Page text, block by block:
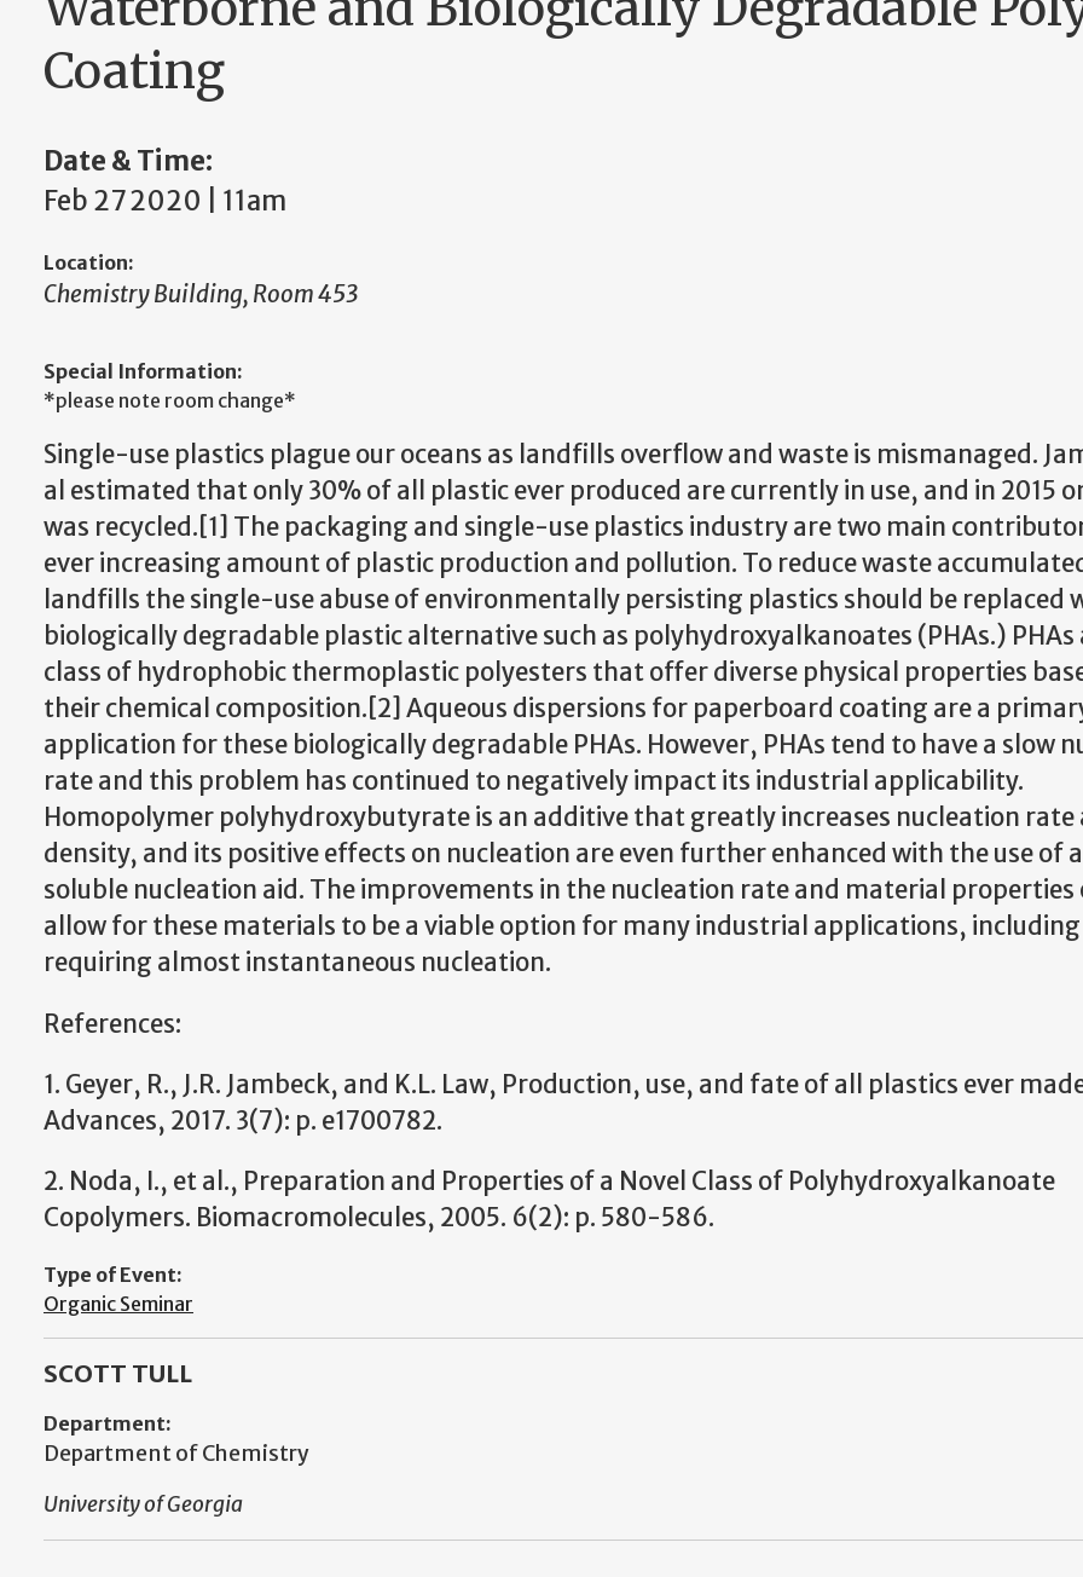
Coating
Date & Time:
Feb 27 2020 | 11am
Location:
Chemistry Building, Room 453
Special Information:
*please note room change*
Single-use plastics plague our oceans as landfills overflow and waste is mismanaged.
al estimated that only 30% of all plastic ever produced are currently in use, and in 2015
was recycled.[1] The packaging and single-use plastics industry are two main
ever increasing amount of plastic production and pollution. To reduce waste
landfills the single-use abuse of environmentally persisting plastics should be replaced
biologically degradable plastic alternative such as polyhydroxyalkanoates (PHAs.) PHAs
class of hydrophobic thermoplastic polyesters that offer diverse physical properties
their chemical composition.[2] Aqueous dispersions for paperboard coating are a
application for these biologically degradable PHAs. However, PHAs tend to have a slow
rate and this problem has continued to negatively impact its industrial applicability.
Homopolymer polyhydroxybutyrate is an additive that greatly increases nucleation rate
density, and its positive effects on nucleation are even further enhanced with the use of
soluble nucleation aid. The improvements in the nucleation rate and material properties
allow for these materials to be a viable option for many industrial applications,
requiring almost instantaneous nucleation.
References:
1. Geyer, R., J.R. Jambeck, and K.L. Law, Production, use, and fate of all plastics ever
Advances, 2017. 3(7): p. e1700782.
2. Noda, I., et al., Preparation and Properties of a Novel Class of Polyhydroxyalkanoate
Copolymers. Biomacromolecules, 2005. 6(2): p. 580-586.
Type of Event:
Organic Seminar
SCOTT TULL
Department:
Department of Chemistry
University of Georgia